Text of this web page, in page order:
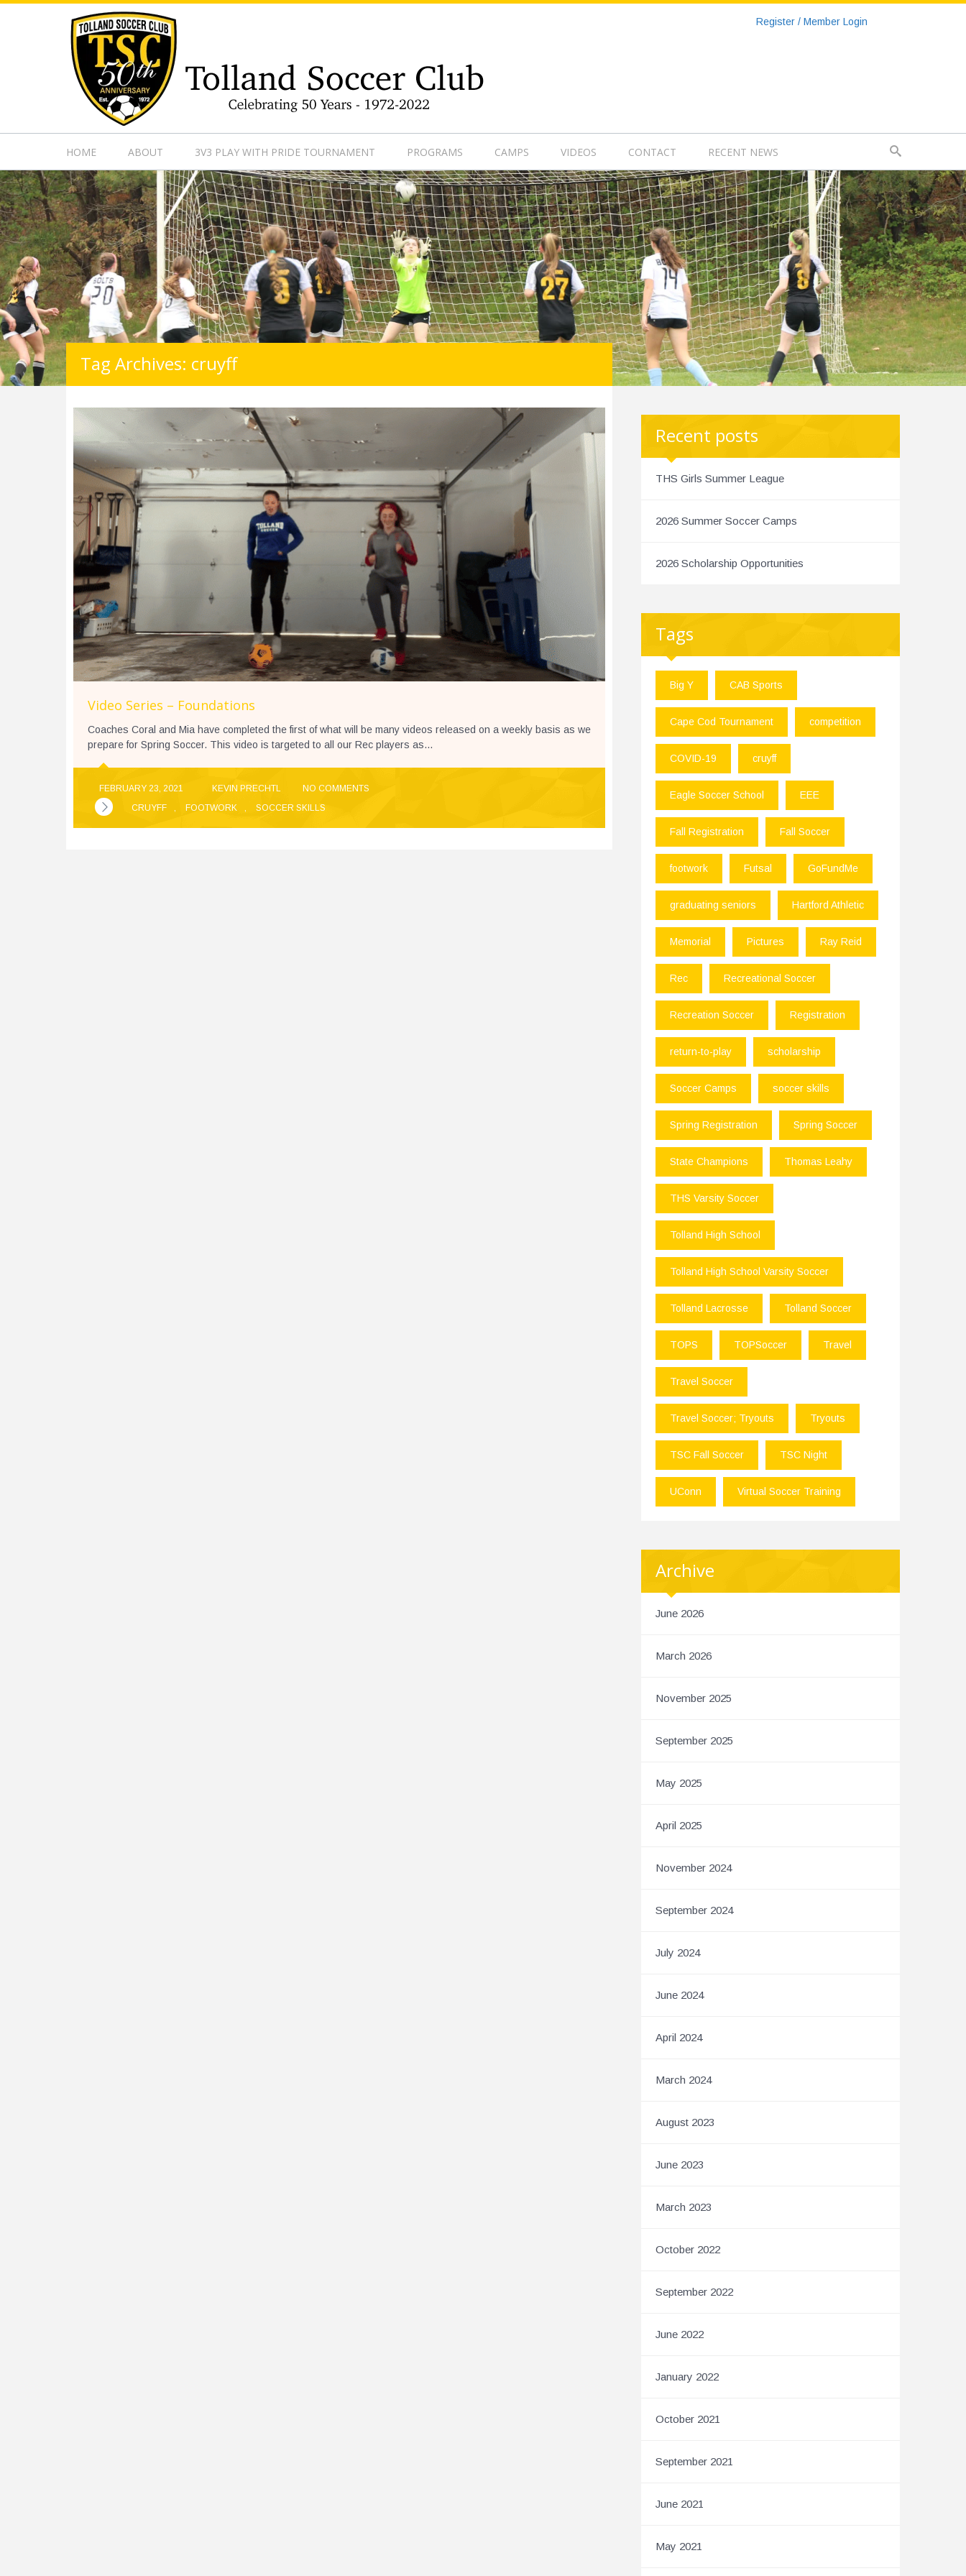
Register / Member Login
HOME ABOUT 3V3 PLAY WITH PRIDE TOURNAMENT PROGRAMS CAMPS VIDEOS CONTACT RECENT NEWS
Tag Archives: cruyff
Video Series – Foundations
Coaches Coral and Mia have completed the first of what will be many videos released on a weekly basis as we
prepare for Spring Soccer. This video is targeted to all our Rec players as...
FEBRUARY 23, 2021 KEVIN PRECHTL
NO COMMENTS
CRUYFF
FOOTWORK SOCCER SKILLS
Recent posts
THS Girls Summer League
2026 Summer Soccer Camps
2026 Scholarship Opportunities
Tags
Big Y CAB Sports
Cape Cod Tournament competition
COVID-19 cruyff
Eagle Soccer School EEE
Fall Registration Fall Soccer
footwork Futsal GoFundMe
graduating seniors Hartford Athletic
Memorial Pictures Ray Reid
Rec Recreational Soccer
Recreation Soccer Registration
return-to-play scholarship
Soccer Camps soccer skills
Spring Registration Spring Soccer
State Champions Thomas Leahy
THS Varsity Soccer
Tolland High School
Tolland High School Varsity Soccer
Tolland Lacrosse Tolland Soccer
TOPS TOPSoccer Travel
Travel Soccer
Travel Soccer; Tryouts Tryouts
TSC Fall Soccer TSC Night
UConn Virtual Soccer Training
Archive
June 2026
March 2026
November 2025
September 2025
May 2025
April 2025
November 2024
September 2024
July 2024
June 2024
April 2024
March 2024
August 2023
June 2023
March 2023
October 2022
September 2022
June 2022
January 2022
October 2021
September 2021
June 2021
May 2021